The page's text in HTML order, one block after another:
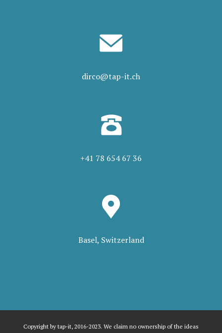
dirco@tap-it.ch
+41 78 654 67 36
Basel, Switzerland
Copyright by tap-it, 2016-2023. We claim no ownership of the ideas